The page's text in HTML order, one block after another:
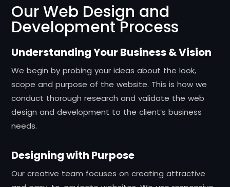
Our Web Design and
Development Process
Understanding Your Business & Vision
We begin by probing your ideas about the look,
scope and purpose of the website. This is how we
conduct thorough research and validate the web
design and development to the client’s business
needs.
Designing with Purpose
Our creative team focuses on creating attractive